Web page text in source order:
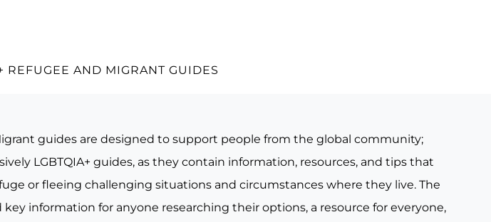
REFUGEE AND MIGRANT GUIDES
guides are designed to support people from the global community;
LGBTQIA+ guides, as they contain information, resources, and tips that
or fleeing challenging situations and circumstances where they live. The
information for anyone researching their options, a resource for everyone,